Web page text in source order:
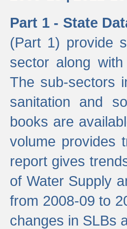
Part 1 - State
(Part 1) provide
sector along
The sub-sectors
sanitation and
books are
volume provides
report gives
of Water Supply
from 2008-09 to
changes in SLBs